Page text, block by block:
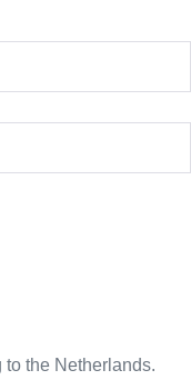
to the Netherlands.